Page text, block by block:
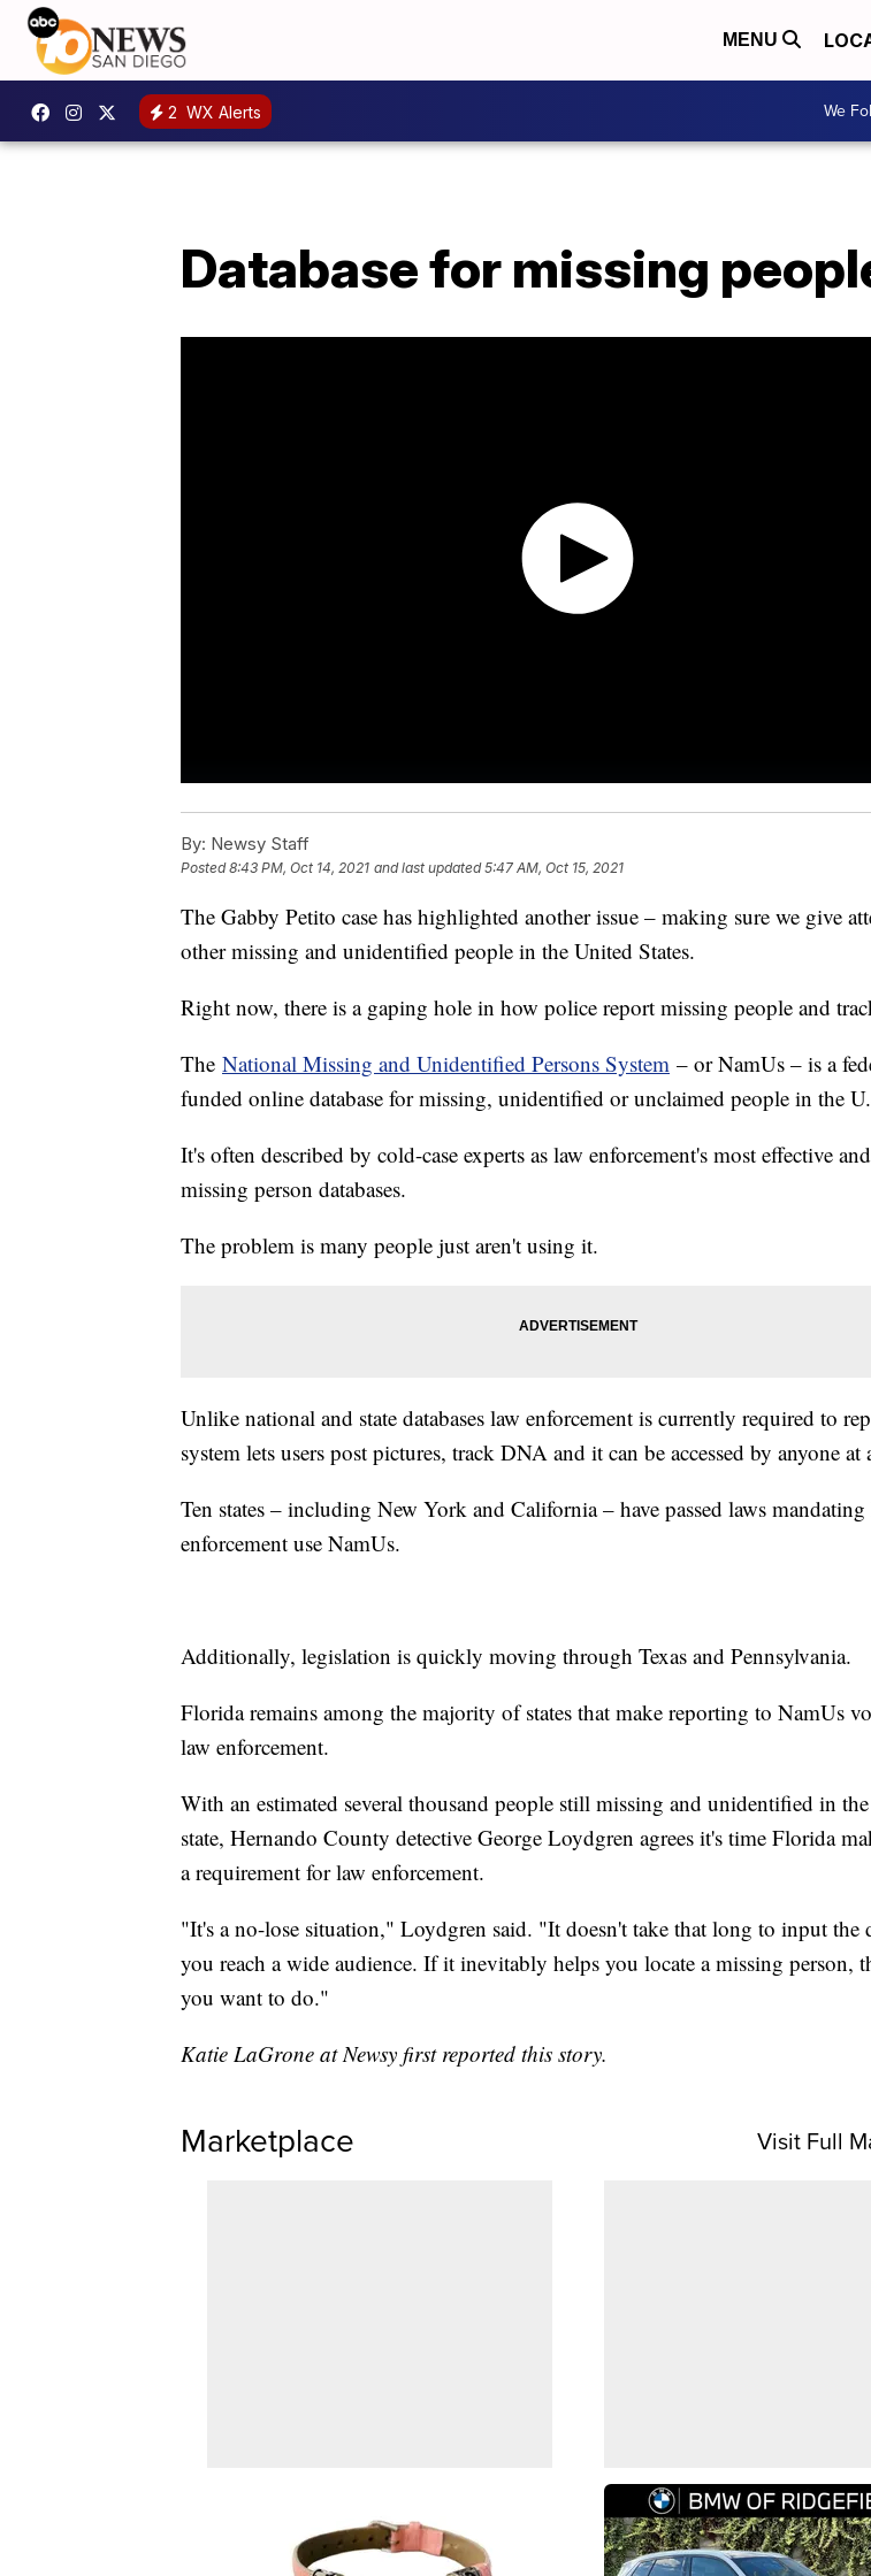
MENU
2 WX Alerts We
Database for missing
By: Newsy Staff
Posted8:43 PM, Oct 14, 2021 and last updated 5:47 AM, Oct 15, 2021
The Gabby Petito case has highlighted another issue – making sure we give
other missing and unidentified people in the United States.
Right now, there is a gaping hole in how police report missing people and
The National Missing and Unidentified Persons System – or NamUs – is a
funded online database for missing, unidentified or unclaimed people in the
It's often described by cold-case experts as law enforcement's most effective
missing person databases.
The problem is many people just aren't using it.
Unlike national and state databases law enforcement is currently required to
system lets users post pictures, track DNA and it can be accessed by anyone at
Ten states – including New York and California – have passed laws mandating
enforcement use NamUs.
Additionally, legislation is quickly moving through Texas and Pennsylvania.
Florida remains among the majority of states that make reporting to NamUs
law enforcement.
With an estimated several thousand people still missing and unidentified in
state, Hernando County detective George Loydgren agrees it's time Florida
a requirement for law enforcement.
"It's a no-lose situation," Loydgren said. "It doesn't take that long to input the
you reach a wide audience. If it inevitably helps you locate a missing person,
you want to do."
Katie LaGrone at Newsy first reported this story.
Marketplace Visit Full